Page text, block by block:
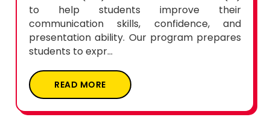
to help students improve their
communication skills, confidence, and
presentation ability. Our program prepares
students to expr...
READ MORE